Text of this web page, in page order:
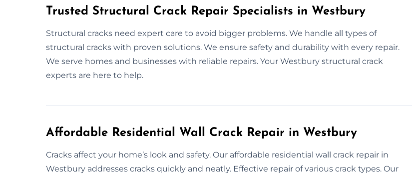
Trusted Structural Crack Repair Specialists in Westbury
Structural cracks need expert care to avoid bigger problems. We handle all types of
structural cracks with proven solutions. We ensure safety and durability with every repair.
We serve homes and businesses with reliable repairs. Your Westbury structural crack
experts are here to help.
Affordable Residential Wall Crack Repair in Westbury
Cracks affect your home’s look and safety. Our affordable residential wall crack repair in
Westbury addresses cracks quickly and neatly. Effective repair of various crack types. Our